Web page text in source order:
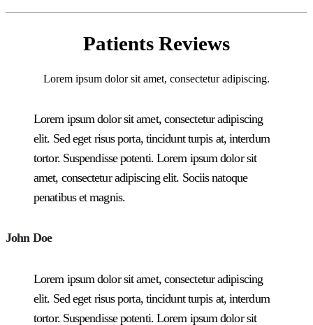
Patients Reviews
Lorem ipsum dolor sit amet, consectetur adipiscing.
Lorem ipsum dolor sit amet, consectetur adipiscing
elit. Sed eget risus porta, tincidunt turpis at, interdum
tortor. Suspendisse potenti. Lorem ipsum dolor sit
amet, consectetur adipiscing elit. Sociis natoque
penatibus et magnis.
John Doe
Lorem ipsum dolor sit amet, consectetur adipiscing
elit. Sed eget risus porta, tincidunt turpis at, interdum
tortor. Suspendisse potenti. Lorem ipsum dolor sit